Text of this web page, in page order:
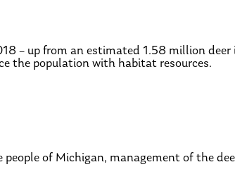
– up from an estimated 1.58 million
the population with habitat resources.
of Michigan, management of the